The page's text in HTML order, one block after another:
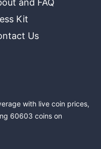
and FAQ
Kit
Us
with live coin prices,
60603 coins on